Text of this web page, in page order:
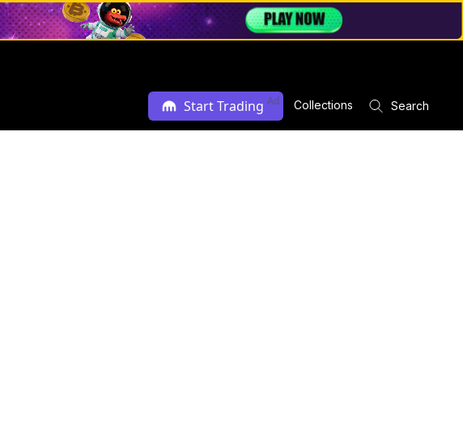
Start Trading Ad Collections Search